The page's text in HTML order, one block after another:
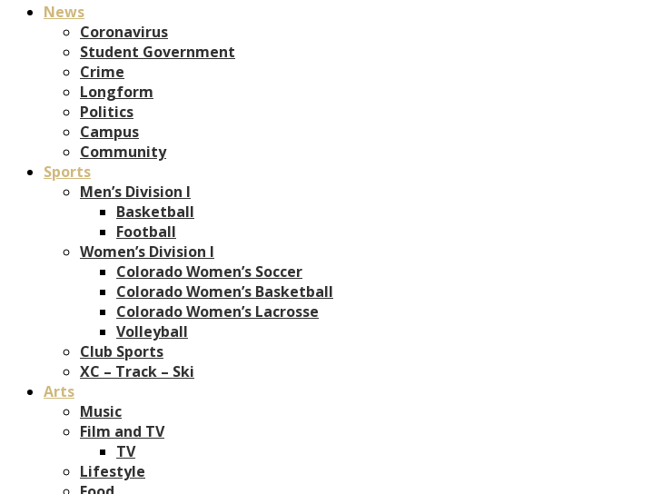
News
Coronavirus
Student Government
Crime
Longform
Politics
Campus
Community
Sports
Men’s Division I
Basketball
Football
Women’s Division I
Colorado Women’s Soccer
Colorado Women’s Basketball
Colorado Women’s Lacrosse
Volleyball
Club Sports
XC – Track – Ski
Arts
Music
Film and TV
TV
Lifestyle